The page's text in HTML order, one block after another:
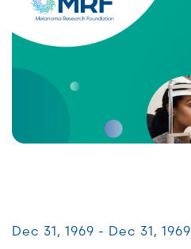
Dec 31, 1969 - Dec 31, 1969